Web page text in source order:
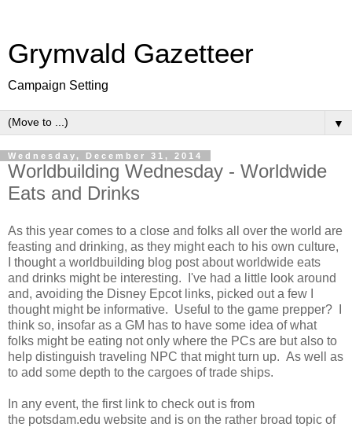
Grymvald Gazetteer
Campaign Setting
▼
Wednesday, December 31, 2014
Worldbuilding Wednesday - Worldwide
Eats and Drinks
As this year comes to a close and folks all over the world are
feasting and drinking, as they might each to his own culture,
I thought a worldbuilding blog post about worldwide eats
and drinks might be interesting. I've had a little look around
and, avoiding the Disney Epcot links, picked out a few I
thought might be informative. Useful to the game prepper? I
think so, insofar as a GM has to have some idea of what
folks might be eating not only where the PCs are but also to
help distinguish traveling NPC that might turn up. As well as
to add some depth to the cargoes of trade ships.
In any event, the first link to check out is from
the potsdam.edu website and is on the rather broad topic of